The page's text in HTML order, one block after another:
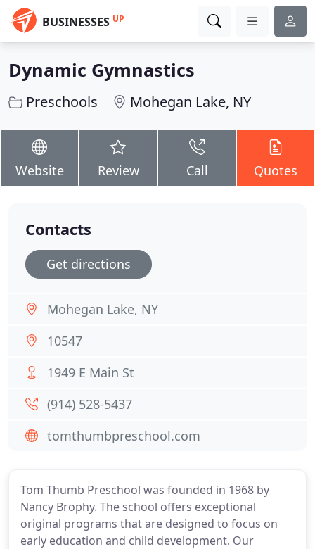
BUSINESSES UP
Dynamic Gymnastics
Preschools Mohegan Lake, NY
Website Review Call Quotes
Tom Thumb Preschool was founded in 1968 by
Nancy Brophy. The school offers exceptional
original programs that are designed to focus on
early education and child development. Our
Contacts
Get directions
Mohegan Lake, NY
10547
1949 E Main St
(914) 528-5437
tomthumbpreschool.com